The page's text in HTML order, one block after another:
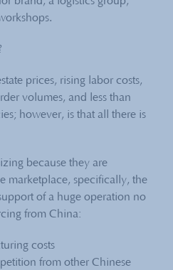
prices, rising labor costs,
volumes, and less than
however, is that all there is
because they are
marketplace, specifically, the
of a huge operation no
from China:
costs
from other Chinese